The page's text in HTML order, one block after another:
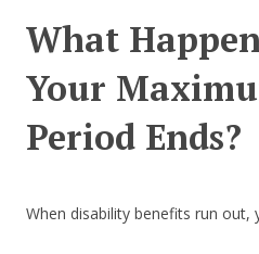
What
Your
Period Ends?
When disability benefits run out,